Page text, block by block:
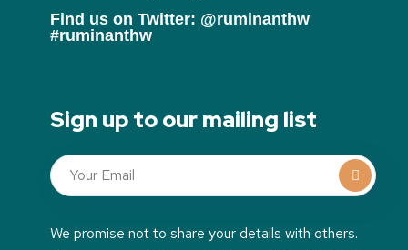
Find us on Twitter: @ruminanthw
#ruminanthw
Sign up to our mailing list
We promise not to share your details with others.